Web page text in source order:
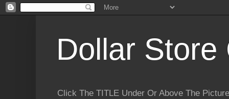
Dollar Store
Click The TITLE Under Or Above The